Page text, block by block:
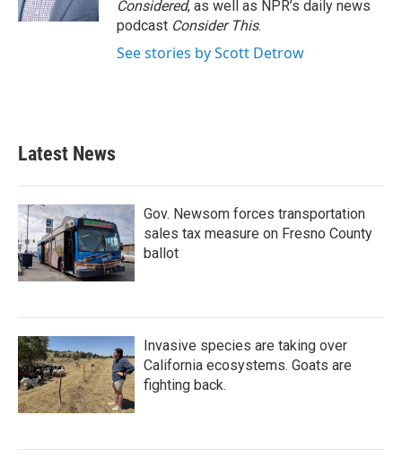
Considered, as well as NPR’s daily news
podcast Consider This.
See stories by Scott Detrow
Latest News
Gov. Newsom forces transportation
sales tax measure on Fresno County
ballot
Invasive species are taking over
California ecosystems. Goats are
fighting back.